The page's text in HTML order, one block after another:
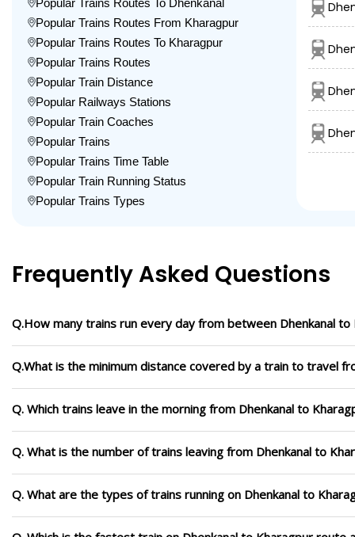
Popular Trains Routes To Dhenkanal
Popular Trains Routes From Kharagpur
Popular Trains Routes To Kharagpur
Popular Trains Routes
Popular Train Distance
Popular Railways Stations
Popular Train Coaches
Popular Trains
Popular Trains Time Table
Popular Train Running Status
Popular Trains Types
Frequently Asked Questions
Q.How many trains run every day from between Dhenkanal to
Q.What is the minimum distance covered by a train to travel
Q. Which trains leave in the morning from Dhenkanal to
Q. What is the number of trains leaving from Dhenkanal to
Q. What are the types of trains running on Dhenkanal to